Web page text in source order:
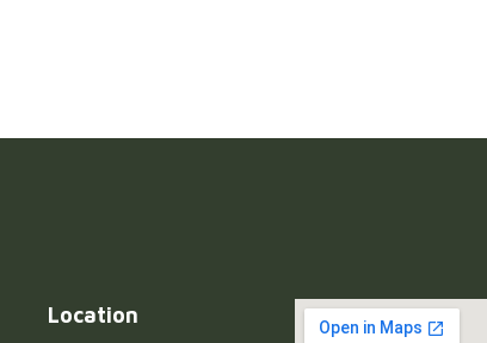
Location